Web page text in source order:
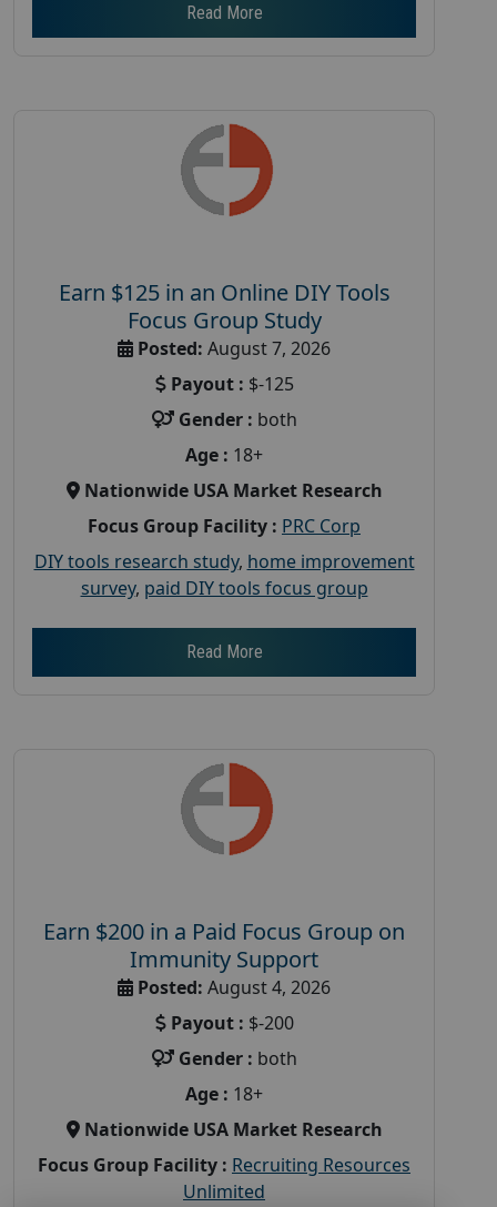
Read More
Earn $125 in an Online DIY Tools
Focus Group Study
Posted: August 7, 2026
Payout : $-125
Gender : both
Age : 18+
Nationwide USA Market Research
Focus Group Facility : PRC Corp
DIY tools research study, home improvement
survey, paid DIY tools focus group
Read More
Earn $200 in a Paid Focus Group on
Immunity Support
Posted: August 4, 2026
Payout : $-200
Gender : both
Age : 18+
Nationwide USA Market Research
Focus Group Facility : Recruiting Resources
Unlimited